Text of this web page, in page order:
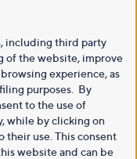
including third party
of the website, improve
experience, as
purposes. By
to the use of
while by clicking on
their use. This consent
website and can be